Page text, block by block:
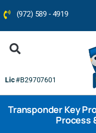
(972) 589 - 4919
Lic#B29707601
Transponder Key
Process